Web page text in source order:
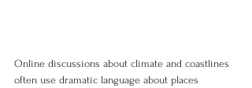
Online discussions about climate and coastlines
often use dramatic language about places